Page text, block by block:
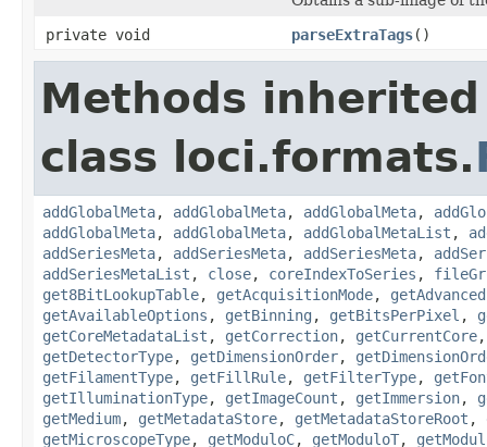
private void
parseExtraTags()
Methods
class loci.formats.
addGlobalMeta, addGlobalMeta, addGlobalMeta,
addGlobalMeta, addGlobalMeta, addGlobalMetaList ,
addSeriesMeta, addSeriesMeta, addSeriesMeta,
addSeriesMetaList , close, coreIndexToSeries ,
get8BitLookupTable, getAcquisitionMode,
getAvailableOptions , getBinning , getBitsPerPixel ,
getCoreMetadataList , getCorrection, getCurrentCore
getDetectorType, getDimensionOrder,
getFilamentType, getFillRule, getFilterType,
getIlluminationType, getImageCount , getImmersion,
getMedium, getMetadataStore, getMetadataStoreRoot ,
getMicroscopeType, getModuloC, getModuloT,